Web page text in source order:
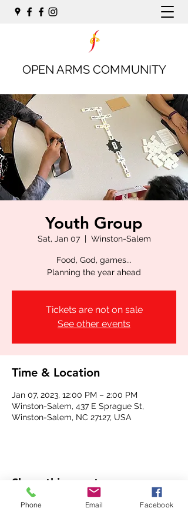
OPEN ARMS COMMUNITY
Youth Group
Sat, Jan 07
  |
Winston-Salem
Food, God, games...
Planning the year ahead
Tickets are not on sale
See other events
Time & Location
Jan 07, 2023, 12:00 PM – 2:00 PM
Winston-Salem, 437 E Sprague St,
Winston-Salem, NC 27127, USA
Share this event
Phone Email Facebook